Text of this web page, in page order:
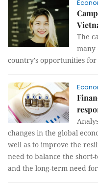
The
many
country's opportunities for
changes in the global
well as to improve the
need to balance the
and the long-term need